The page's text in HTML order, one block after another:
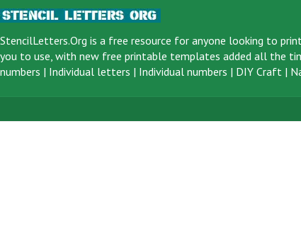
StencilLetters.Org is a free resource for anyone looking to
you to use, with new free printable templates added all the
numbers | Individual letters | Individual numbers | DIY Craft |